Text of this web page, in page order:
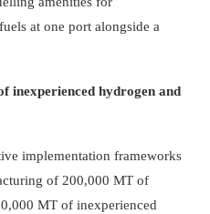
at one port alongside a
inexperienced hydrogen and
implementation frameworks
of 200,000 MT of
MT of inexperienced